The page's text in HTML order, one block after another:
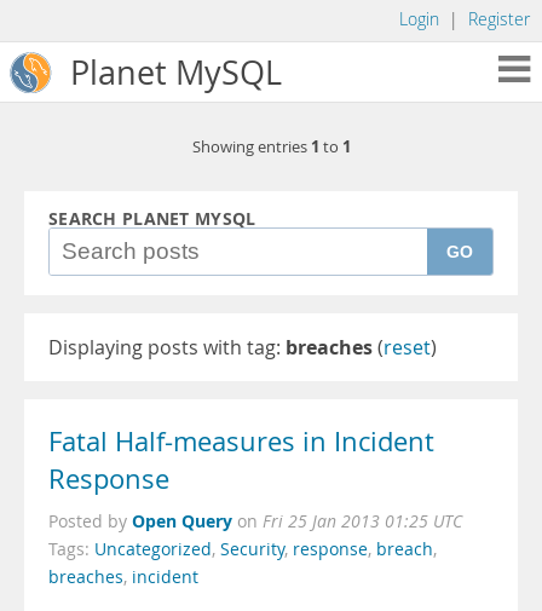
Login | Register
Planet MySQL
Showing entries 1 to 1
SEARCH PLANET MYSQL
GO
Displaying posts with tag: breaches(reset)
Fatal Half-measures in Incident
Response
Posted by Open Query on Fri 25 Jan 2013 01:25 UTC
Tags: Uncategorized, Security, response, breach,
breaches, incident